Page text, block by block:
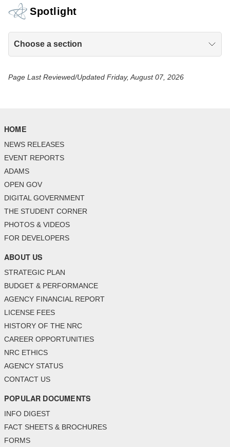
Spotlight
Choose a section
Page Last Reviewed/Updated Friday, August 07, 2026
HOME
NEWS RELEASES
EVENT REPORTS
ADAMS
OPEN GOV
DIGITAL GOVERNMENT
THE STUDENT CORNER
PHOTOS & VIDEOS
FOR DEVELOPERS
ABOUT US
STRATEGIC PLAN
BUDGET & PERFORMANCE
AGENCY FINANCIAL REPORT
LICENSE FEES
HISTORY OF THE NRC
CAREER OPPORTUNITIES
NRC ETHICS
AGENCY STATUS
CONTACT US
POPULAR DOCUMENTS
INFO DIGEST
FACT SHEETS & BROCHURES
FORMS